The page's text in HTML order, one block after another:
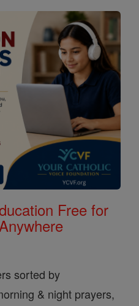
Free for
sorted by
& night prayers,